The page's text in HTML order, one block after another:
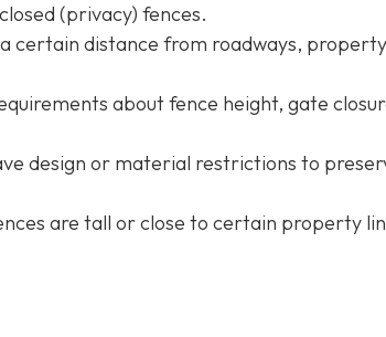
(privacy) fences.
certain distance from roadways,
about fence height, gate
design or material restrictions to
are tall or close to certain property